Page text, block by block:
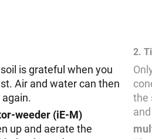
is grateful when you
Air and water can then
weeder (iE-M)
up and aerate the
2.
the